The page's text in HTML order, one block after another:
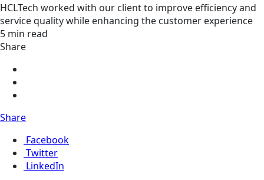
HCLTech worked with our client to improve efficiency and
service quality while enhancing the customer experience
5 min read
Share
Share
Facebook
Twitter
LinkedIn